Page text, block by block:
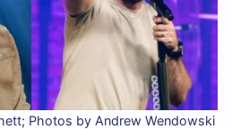
Photos by Andrew Wendowski